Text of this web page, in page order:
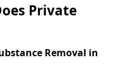
Private
Removal in